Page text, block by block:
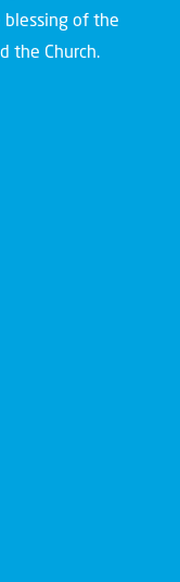
blessing of the
the Church.